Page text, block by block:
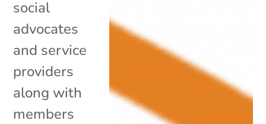
social
advocates
and service
providers
along with
members